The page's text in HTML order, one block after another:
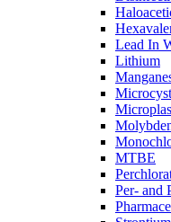
Lead In
Lithium
MTBE
Per- and